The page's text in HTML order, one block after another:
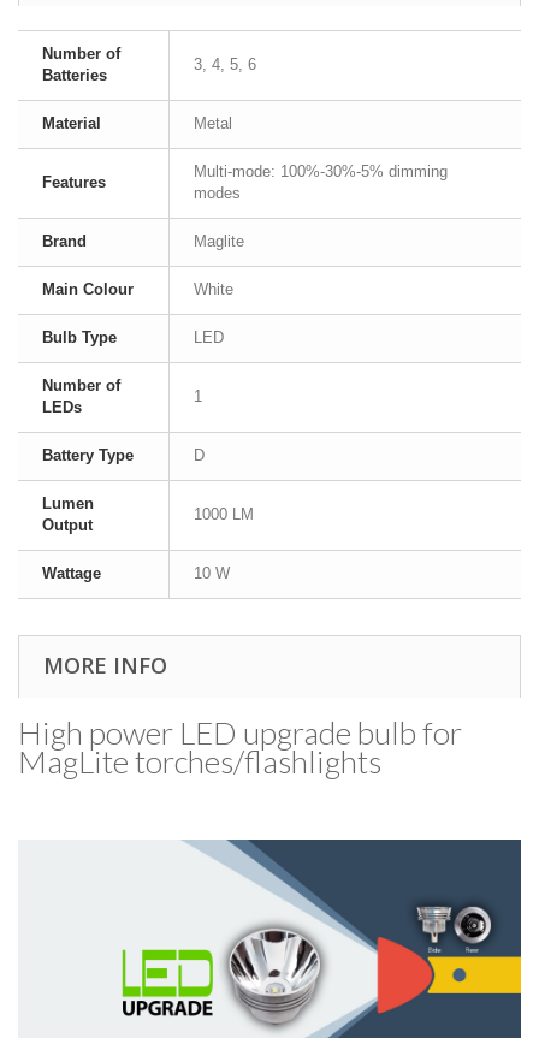
Number of
Batteries
3, 4, 5, 6
Material Metal
Features
Multi-mode: 100%-30%-5% dimming
modes
Brand Maglite
Main Colour White
Bulb Type LED
Number of
LEDs
1
Battery Type D
Lumen
Output
1000 LM
Wattage 10 W
MORE INFO
High power LED upgrade bulb for
MagLite torches/​flashlights